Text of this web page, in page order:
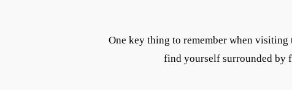
One key thing to remember when
find yourself surrounded by